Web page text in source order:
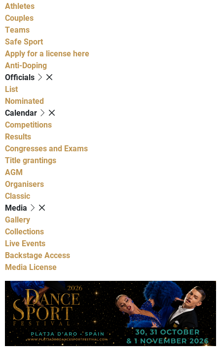
Athletes
Couples
Teams
Safe Sport
Apply for a license here
Anti-Doping
Officials
List
Nominated
Calendar
Competitions
Results
Congresses and Exams
Title grantings
AGM
Organisers
Classic
Media
Gallery
Collections
Live Events
Backstage Access
Media License